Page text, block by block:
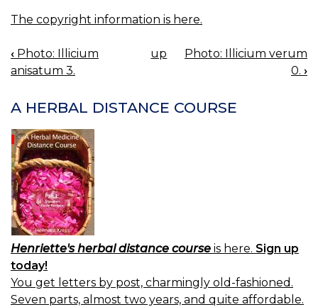
The copyright information is here.
BOOK
NAVIGATION
‹ Photo: Illicium
anisatum 3.
up
Photo: Illicium verum
0. ›
A HERBAL DISTANCE COURSE
Henriette's herbal distance course is here. Sign up
today!
You get letters by post, charmingly old-fashioned.
Seven parts, almost two years, and quite affordable.